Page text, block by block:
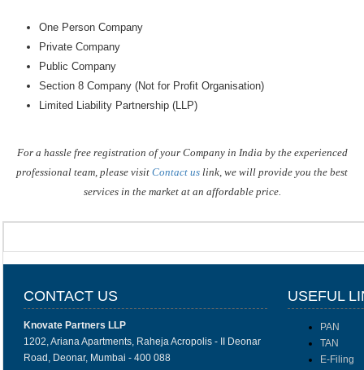
One Person Company
Private Company
Public Company
Section 8 Company (Not for Profit Organisation)
Limited Liability Partnership (LLP)
For a hassle free registration of your Company in India by the experienced
professional team, please visit Contact us link, we will provide you the best
services in the market at an affordable price.
CONTACT US USEFUL
Knovate Partners LLP
1202, Ariana Apartments, Raheja Acropolis - II Deonar
Road, Deonar, Mumbai - 400 088
PAN
TAN
E-Filing